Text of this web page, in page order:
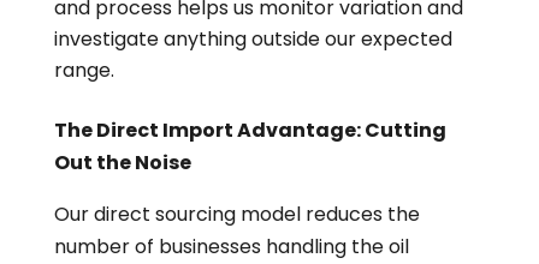
and process helps us monitor variation and
investigate anything outside our expected
range.
The Direct Import Advantage: Cutting
Out the Noise
Our direct sourcing model reduces the
number of businesses handling the oil